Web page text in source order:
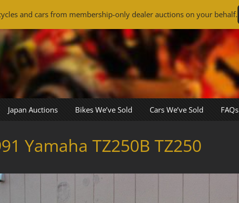
Japan Auctions Bikes We’ve Sold Cars We’ve Sold FAQs
Yamaha TZ250B TZ250
and cars from membership-only dealer auctions on your behalf.